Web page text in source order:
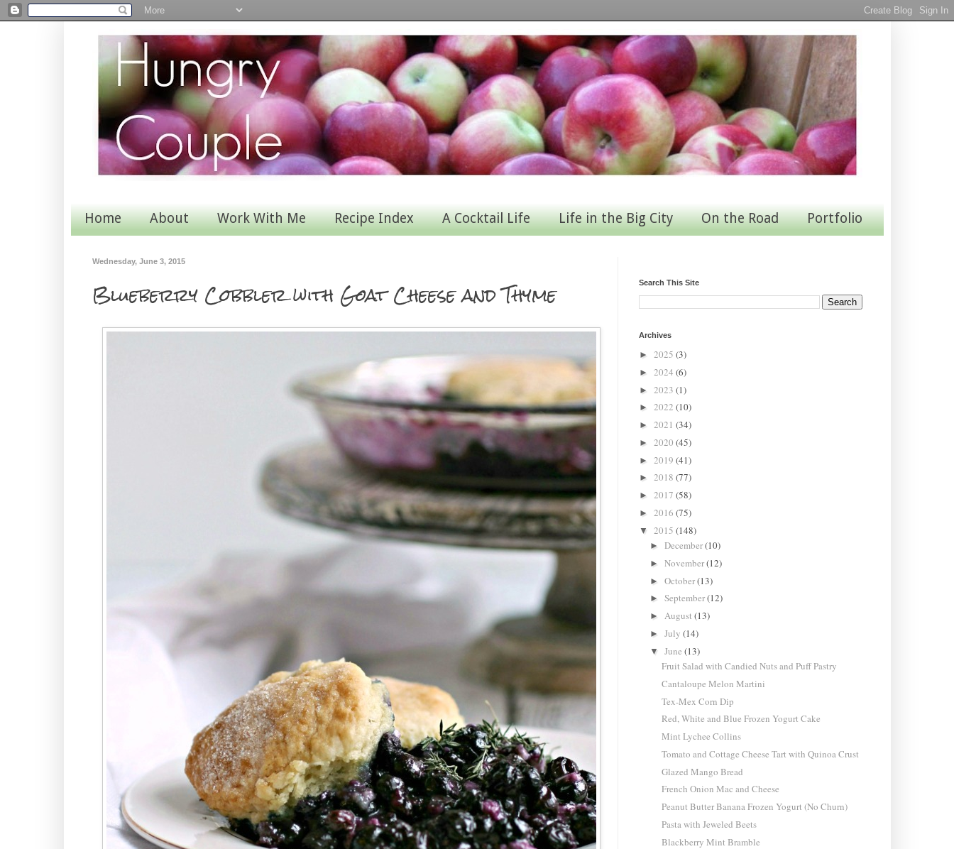
Home About Work With Me Recipe Index A Cocktail Life Life in the Big City On the Road Portfolio
Wednesday, June 3, 2015
Blueberry Cobbler with Goat Cheese and Thyme Search This Site
Archives
► 2025 (3)
► 2024 (6)
► 2023 (1)
► 2022 (10)
► 2021 (34)
► 2020 (45)
► 2019 (41)
► 2018 (77)
► 2017 (58)
► 2016 (75)
▼ 2015 (148)
►December(10)
►November(12)
►October(13)
►September(12)
►August(13)
►July(14)
▼June(13)
Fruit Salad with Candied Nuts and Puff Pastry
Cantaloupe Melon Martini
Tex-Mex Corn Dip
Red, White and Blue Frozen Yogurt Cake
Mint Lychee Collins
Tomato and Cottage Cheese Tart with Quinoa Crust
Glazed Mango Bread
French Onion Mac and Cheese
Peanut Butter Banana Frozen Yogurt (No Churn)
Pasta with Jeweled Beets
Blackberry Mint Bramble